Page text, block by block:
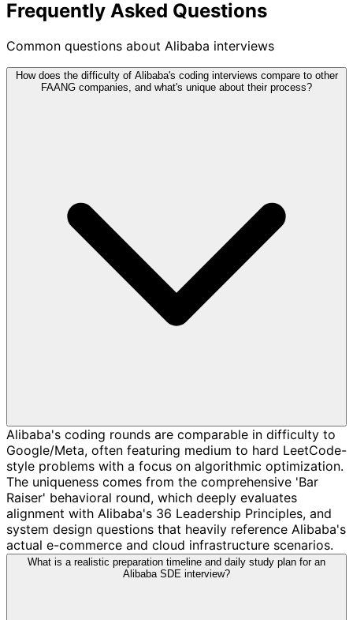
Frequently Asked Questions
Common questions about Alibaba interviews
How does the difficulty of Alibaba's coding interviews compare to other
FAANG companies, and what's unique about their process?
Alibaba's coding rounds are comparable in difficulty to
Google/Meta, often featuring medium to hard LeetCode-
style problems with a focus on algorithmic optimization.
The uniqueness comes from the comprehensive 'Bar
Raiser' behavioral round, which deeply evaluates
alignment with Alibaba's 36 Leadership Principles, and
system design questions that heavily reference Alibaba's
actual e-commerce and cloud infrastructure scenarios.
What is a realistic preparation timeline and daily study plan for an
Alibaba SDE interview?